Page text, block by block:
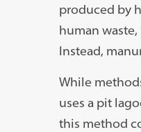
produced by
human
Instead,
While
uses a pit
this method